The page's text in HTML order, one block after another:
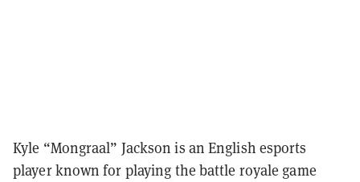
Kyle “Mongraal” Jackson is an English esports
player known for playing the battle royale game